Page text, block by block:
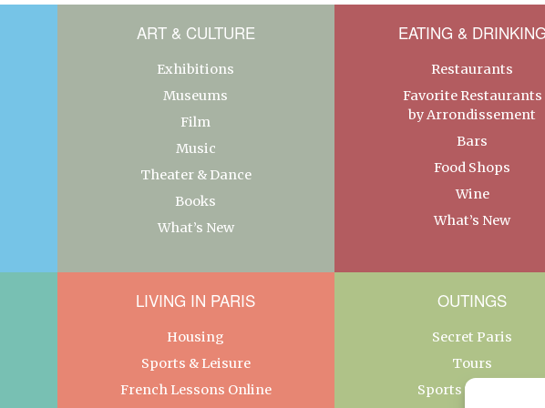
ART & CULTURE
Exhibitions
Museums
Film
Music
Theater & Dance
Books
What’s New
EATING & DRINKING
Restaurants
Favorite Restaurants
by Arrondissement
Bars
Food Shops
Wine
What’s New
LIVING IN PARIS
Housing
Sports & Leisure
French Lessons Online
OUTINGS
Secret Paris
Tours
Sports & Leisure